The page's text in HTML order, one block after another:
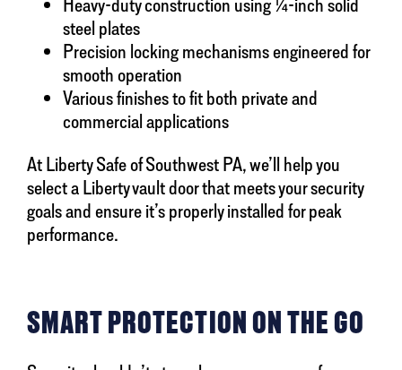
steel plates
Precision locking mechanisms engineered for
smooth operation
Various finishes to fit both private and
commercial applications
At Liberty Safe of Southwest PA, we’ll help you
select a Liberty vault door that meets your security
goals and ensure it’s properly installed for peak
performance.
SMART PROTECTION ON THE GO